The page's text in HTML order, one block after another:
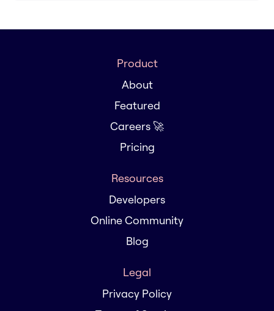
Product
About
Featured
Careers 🚀
Pricing
Resources
Developers
Online Community
Blog
Legal
Privacy Policy